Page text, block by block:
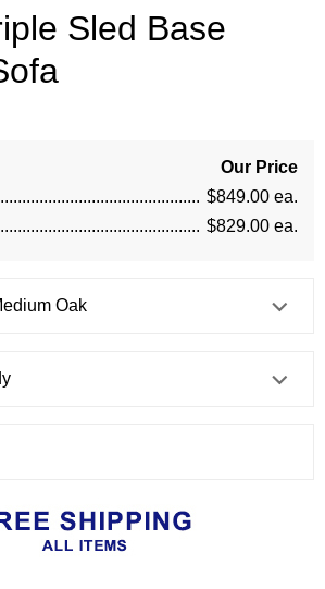
Sled Base
Our Price
$849.00 ea.
$829.00 ea.